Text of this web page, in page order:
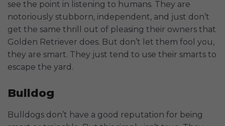
see the point in listening to humans. They are
notoriously stubborn, independent, and just don’t
get the same thrill out of pleasing their owners that
Golden Retriever does. But don’t let them fool you,
they are smart. They just tend to use their smarts to
escape the yard.
Bulldog
Bulldogs don’t have a good reputation for being